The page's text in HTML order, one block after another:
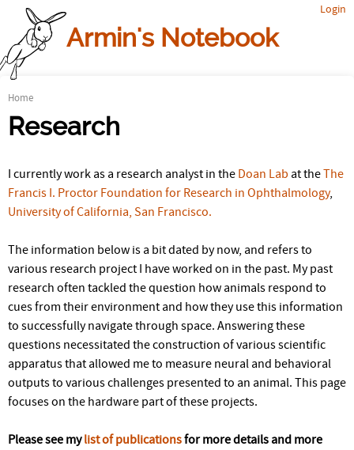
Login
Armin's Notebook
Y
u
a
e
e
r
e
Home
Research
I currently work as a research analyst in the Doan Lab at theThe
Francis I. Proctor Foundation for Research in Ophthalmology,
University of California, San Francisco.
The information below is a bit dated by now, and refers to
various research project I have worked on in the past. My past
research often tackled the question how animals respond to
cues from their environment and how they use this information
to successfully navigate through space. Answering these
questions necessitated the construction of various scientific
apparatus that allowed me to measure neural and behavioral
outputs to various challenges presented to an animal. This page
focuses on the hardware part of these projects.
Please see mylist of publicationsfor more details and more